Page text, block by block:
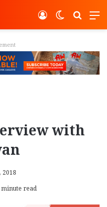
Switch
Log In
with
2018
minute read